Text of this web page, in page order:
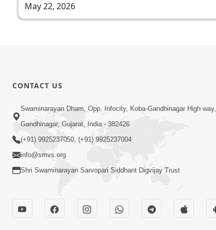
May 22, 2026
CONTACT US
Swaminarayan Dham, Opp. Infocity, Koba-Gandhinagar High way,
Gandhinagar, Gujarat, India - 382426
(+91) 9925237050, (+91) 9925237004
info@smvs.org
Shri Swaminarayan Sarvopari Siddhant Digvijay Trust